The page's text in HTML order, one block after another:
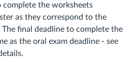
complete the worksheets
as they correspond to the
final deadline to complete the
as the oral exam deadline - see